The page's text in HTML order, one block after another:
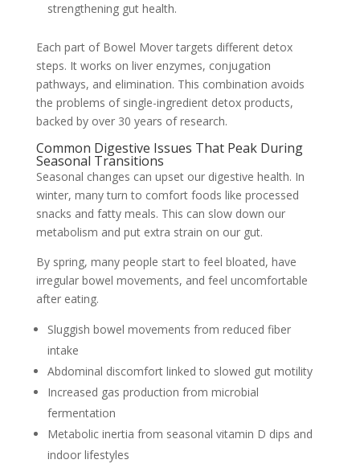
strengthening gut health.
Each part of Bowel Mover targets different detox
steps. It works on liver enzymes, conjugation
pathways, and elimination. This combination avoids
the problems of single-ingredient detox products,
backed by over 30 years of research.
Common Digestive Issues That Peak During
Seasonal Transitions
Seasonal changes can upset our digestive health. In
winter, many turn to comfort foods like processed
snacks and fatty meals. This can slow down our
metabolism and put extra strain on our gut.
By spring, many people start to feel bloated, have
irregular bowel movements, and feel uncomfortable
after eating.
Sluggish bowel movements from reduced fiber
intake
Abdominal discomfort linked to slowed gut motility
Increased gas production from microbial
fermentation
Metabolic inertia from seasonal vitamin D dips and
indoor lifestyles